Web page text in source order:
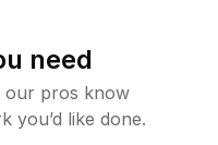
need
our pros know
you’d like done.